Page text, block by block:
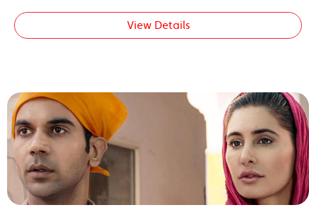
View Details